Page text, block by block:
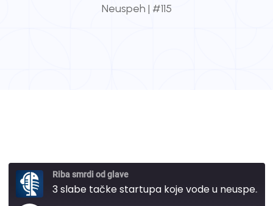
Neuspeh | #115
Riba smrdi od glave
3 slabe tačke startupa koje vode u neuspeh | #115